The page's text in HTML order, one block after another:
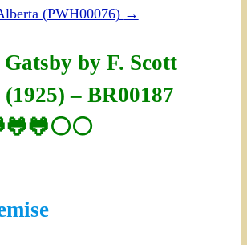
(PWH00076) →
by F. Scott
– BR00187